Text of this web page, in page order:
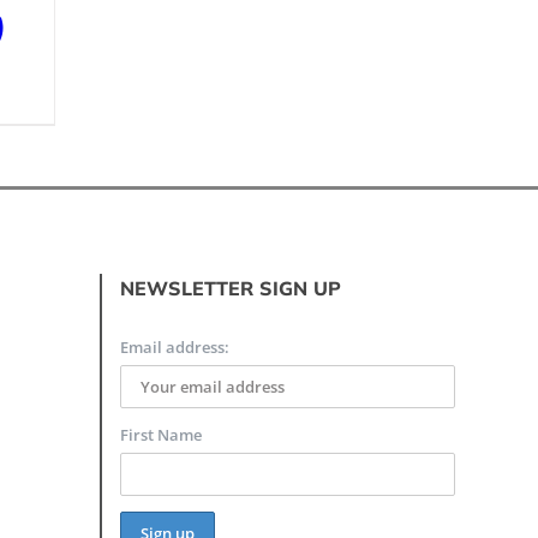
NEWSLETTER SIGN UP
Email address:
First Name